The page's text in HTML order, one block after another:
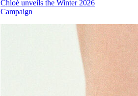
Chloé unveils the Winter 2026
Campaign